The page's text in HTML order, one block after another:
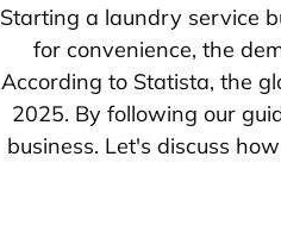
Starting a laundry service
for convenience, the
According to Statista, the
2025. By following our
business. Let's discuss